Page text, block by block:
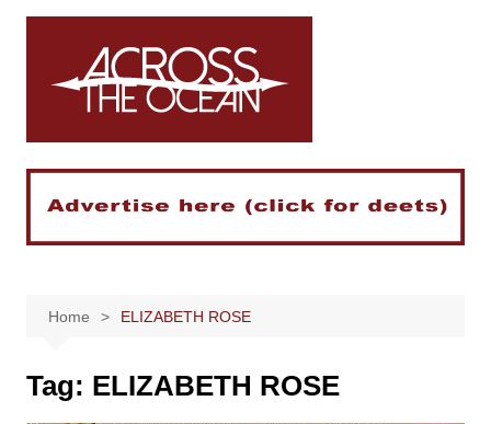
Skip
Home ELIZABETH ROSE
Tag: ELIZABETH ROSE